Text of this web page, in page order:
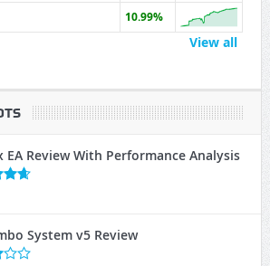
10.99%
View all
EA Review With Performance Analysis
System v5 Review